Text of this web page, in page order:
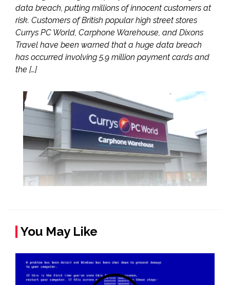
data breach, putting millions of innocent customers at
risk. Customers of British popular high street stores
Currys PC World, Carphone Warehouse, and Dixons
Travel have been warned that a huge data breach
has occurred involving 5.9 million payment cards and
the […]
You May Like